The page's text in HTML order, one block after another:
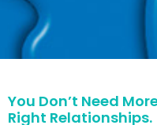
You Don’t Need
Right Relationships.